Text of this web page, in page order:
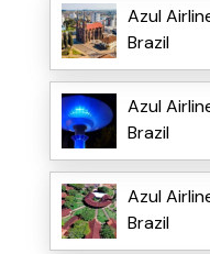
Azul
Brazil
Azul
Brazil
Azul
Brazil